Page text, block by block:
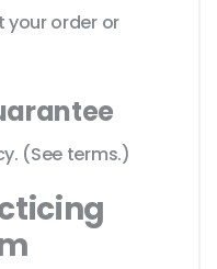
your order or
(See terms.)